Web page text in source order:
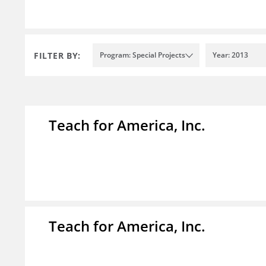
FILTER BY: Program: Special Projects Year: 2013
Teach for America, Inc.
Teach for America, Inc.